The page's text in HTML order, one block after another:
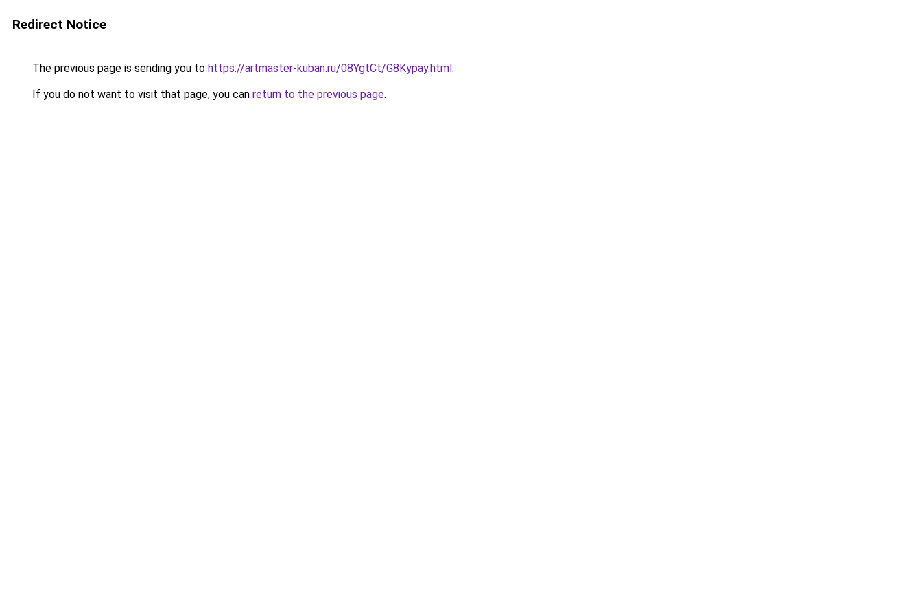
Redirect Notice
The previous page is sending you to https://artmaster-kuban.ru/08YgtCt/G8Kypay.html.
If you do not want to visit that page, you can return to the previous page.